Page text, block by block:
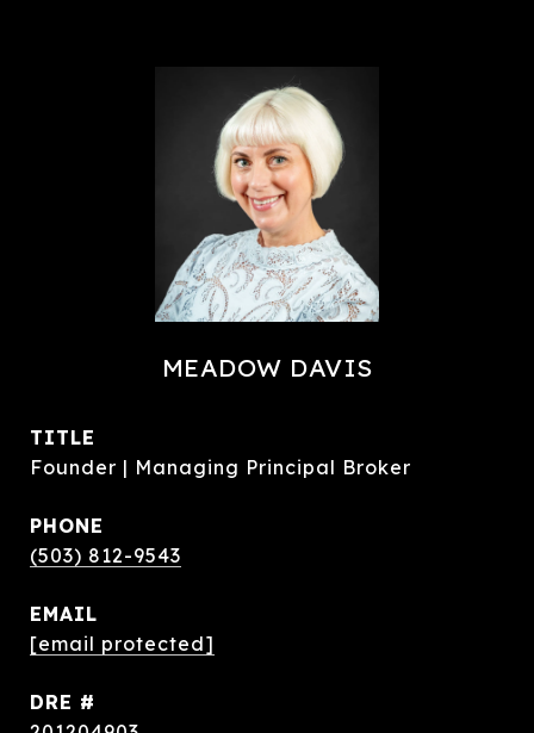
MEADOW DAVIS
TITLE
Founder | Managing Principal Broker
PHONE
(503) 812-9543
EMAIL
[email protected]
DRE #